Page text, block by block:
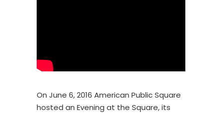
On June 6, 2016 American Public Square
hosted an Evening at the Square, its